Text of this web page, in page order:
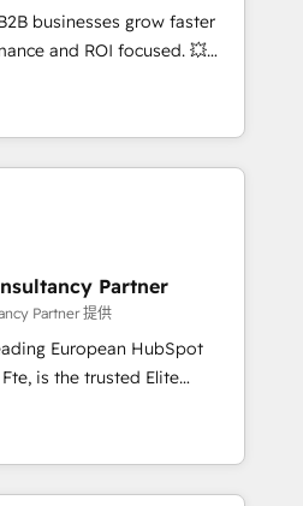
• Sales enablement tools
Retention strategies with
and 2,000+
expertise across marketing,
businesses grow faster
and ROI focused. 💥
partner that can help you
with your teams to
and improve user
and marketing results.
and optimising your
🔌 Integrating HubSpot
your teams to be
services using
, Data
& Platform
Partner
Partner 提供
European HubSpot
Elite
you a roadmap on
achieving Commercial
processes, we
transformation and minimize